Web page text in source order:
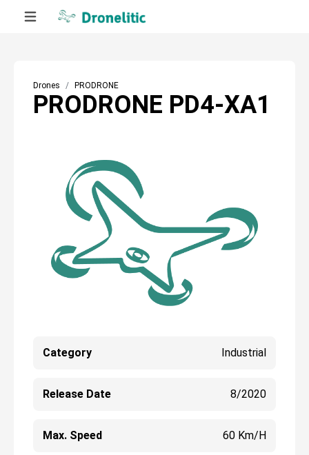
Drones PRODRONE
PRODRONE PD4-XA1
Category Industrial
Release Date 8/2020
Max. Speed 60 Km/h